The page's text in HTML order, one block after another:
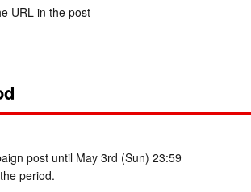
URL in the post
post until May 3rd (Sun) 23:59
period.